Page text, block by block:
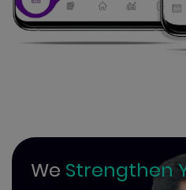
We Strengthen